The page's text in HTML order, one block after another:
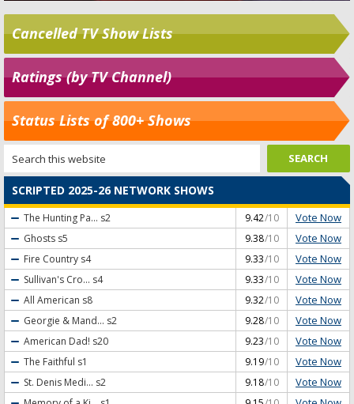
Cancelled TV Show Lists
Ratings (by TV Channel)
Status Lists of 800+ Shows
SCRIPTED 2025-26 NETWORK SHOWS
The Hunting Pa... s2 9.42/10 Vote Now
Ghosts s5 9.38/10 Vote Now
Fire Country s4 9.33/10 Vote Now
Sullivan's Cro... s4 9.33/10 Vote Now
All American s8 9.32/10 Vote Now
Georgie & Mand... s2 9.28/10 Vote Now
American Dad! s20 9.23/10 Vote Now
The Faithful s1 9.19/10 Vote Now
St. Denis Medi... s2 9.18/10 Vote Now